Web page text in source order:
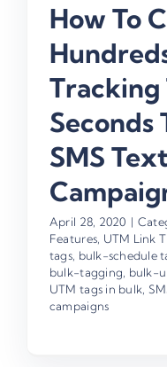
How To
Tracking
Seconds
SMS
April 28, 2020 |
Features UTM Link
tags bulk-schedule
bulk-tagging bulk-
UTM tags in bulk
campaigns